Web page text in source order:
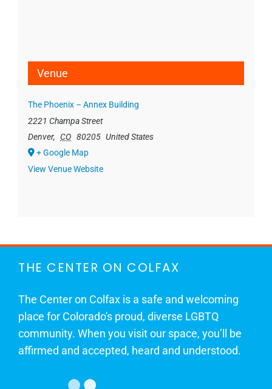
Venue
The Phoenix – Annex Building
2221 Champa Street
Denver, CO 80205 United States
+ Google Map
View Venue Website
THE CENTER ON COLFAX
The Center on Colfax is a safe and welcoming
place for Colorado's proud, diverse LGBTQ
community. When you visit our space, you’ll be
affirmed and accepted, heard and understood.